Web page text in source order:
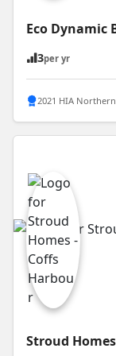
Eco Dynamic
3per yr
2021 HIA
Stroud